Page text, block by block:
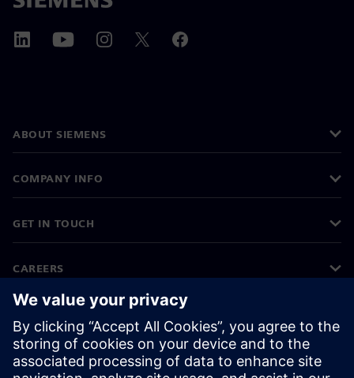
ABOUT SIEMENS
COMPANY INFO
GET IN TOUCH
CAREERS
©Siemens 2026
Corporate information